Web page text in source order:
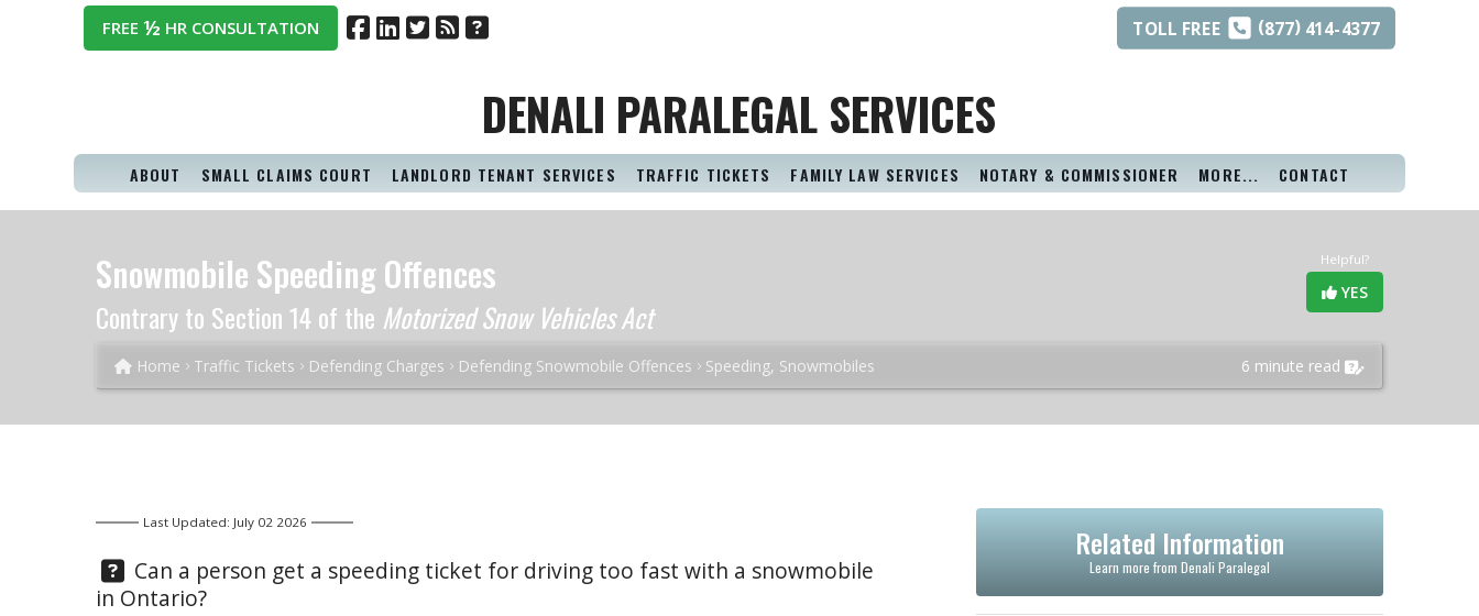
FREE½ HR CONSULTATION TOLL FREE (877)414-4377
DENALI PARALEGAL SERVICES
ABOUT SMALL CLAIMS COURT LANDLORD TENANT SERVICES TRAFFIC TICKETS FAMILY LAW SERVICES NOTARY & COMMISSIONER MORE... CONTACT
Helpful?
YES
Snowmobile Speeding Offences
Contrary to Section 14 of the Motorized Snow Vehicles Act
6 minute read
Home Traffic Tickets Defending Charges Defending Snowmobile Offences Speeding, Snowmobiles
Last Updated: July 02 2026
Question:
Can a person get a speeding ticket for driving too fast with a snowmobile
in Ontario?
Related Information
Learn more from Denali Paralegal